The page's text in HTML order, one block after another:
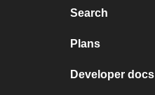
Search
Plans
Developer docs